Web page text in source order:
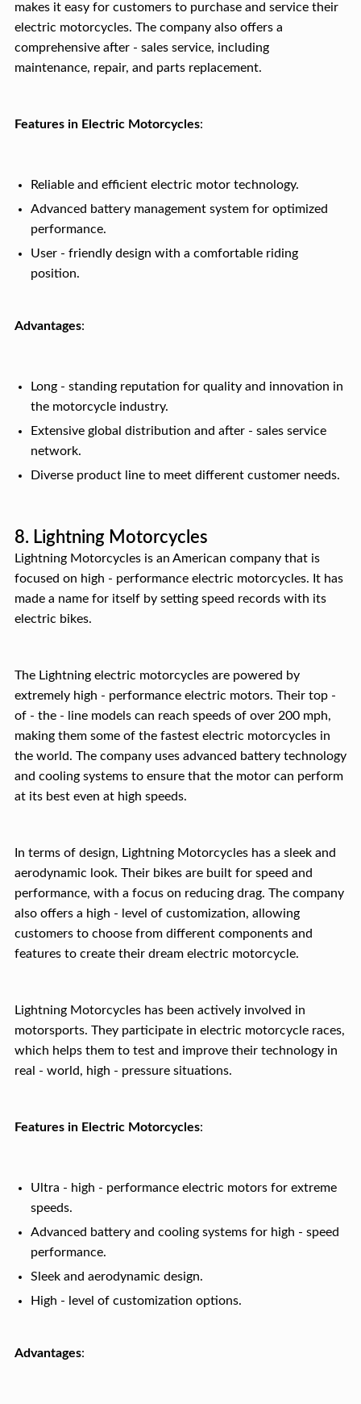
makes it easy for customers to purchase and service their
electric motorcycles. The company also offers a
comprehensive after - sales service, including
maintenance, repair, and parts replacement.
Features in Electric Motorcycles:
Reliable and efficient electric motor technology.
Advanced battery management system for optimized
performance.
User - friendly design with a comfortable riding
position.
Advantages:
Long - standing reputation for quality and innovation in
the motorcycle industry.
Extensive global distribution and after - sales service
network.
Diverse product line to meet different customer needs.
8. Lightning Motorcycles
Lightning Motorcycles is an American company that is
focused on high - performance electric motorcycles. It has
made a name for itself by setting speed records with its
electric bikes.
The Lightning electric motorcycles are powered by
extremely high - performance electric motors. Their top -
of - the - line models can reach speeds of over 200 mph,
making them some of the fastest electric motorcycles in
the world. The company uses advanced battery technology
and cooling systems to ensure that the motor can perform
at its best even at high speeds.
In terms of design, Lightning Motorcycles has a sleek and
aerodynamic look. Their bikes are built for speed and
performance, with a focus on reducing drag. The company
also offers a high - level of customization, allowing
customers to choose from different components and
features to create their dream electric motorcycle.
Lightning Motorcycles has been actively involved in
motorsports. They participate in electric motorcycle races,
which helps them to test and improve their technology in
real - world, high - pressure situations.
Features in Electric Motorcycles:
Ultra - high - performance electric motors for extreme
speeds.
Advanced battery and cooling systems for high - speed
performance.
Sleek and aerodynamic design.
High - level of customization options.
Advantages: